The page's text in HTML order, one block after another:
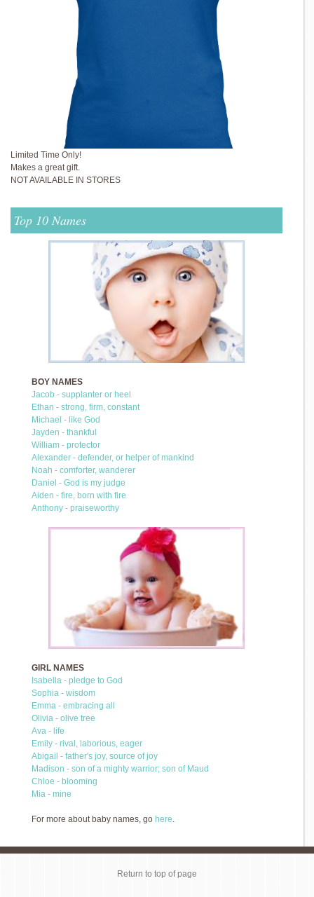
Limited Time Only!
Makes a great gift.
NOT AVAILABLE IN STORES
Top 10 Names
BOY NAMES
Jacob - supplanter or heel
Ethan - strong, firm, constant
Michael - like God
Jayden - thankful
William - protector
Alexander - defender, or helper of mankind
Noah - comforter, wanderer
Daniel - God is my judge
Aiden - fire, born with fire
Anthony - praiseworthy
GIRL NAMES
Isabella - pledge to God
Sophia - wisdom
Emma - embracing all
Olivia - olive tree
Ava - life
Emily - rival, laborious, eager
Abigail - father's joy, source of joy
Madison - son of a mighty warrior; son of Maud
Chloe - blooming
Mia - mine
For more about baby names, go here.
Return to top of page